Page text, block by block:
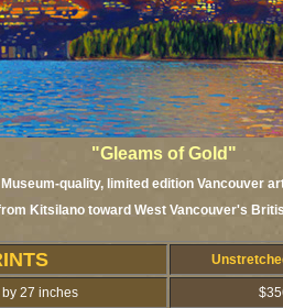
"Gleams of Gold"
Museum-quality, limited edition Vancouver
Kitsilano toward West Vancouver's
27 inches